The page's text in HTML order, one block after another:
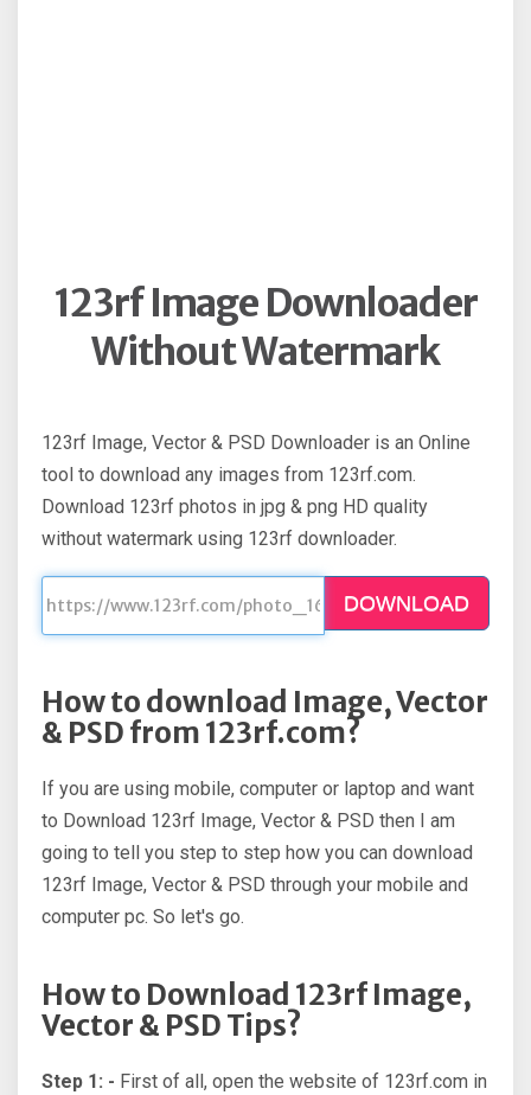
123rf Image Downloader
Without Watermark
123rf Image, Vector & PSD Downloader is an Online
tool to download any images from 123rf.com.
Download 123rf photos in jpg & png HD quality
without watermark using 123rf downloader.
DOWNLOAD
How to download Image, Vector
& PSD from 123rf.com?
If you are using mobile, computer or laptop and want
to Download 123rf Image, Vector & PSD then I am
going to tell you step to step how you can download
123rf Image, Vector & PSD through your mobile and
computer pc. So let's go.
How to Download 123rf Image,
Vector & PSD Tips?
Step 1: - First of all, open the website of 123rf.com in